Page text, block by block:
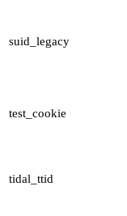
suid_legacy
test_cookie
tidal_ttid